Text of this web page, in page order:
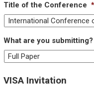
Title of the Conference *
What are you submitting?
VISA Invitation